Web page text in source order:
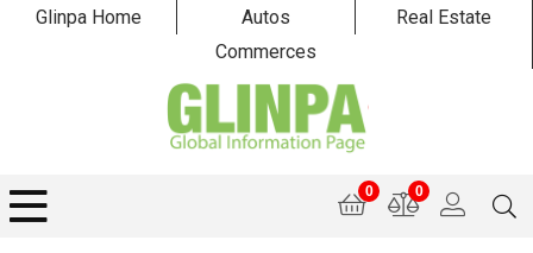
Glinpa Home Autos
Real Estate
Commerces
0
0